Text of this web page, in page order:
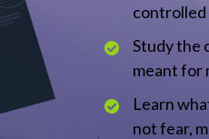
Study the
meant for
Learn
not fear,